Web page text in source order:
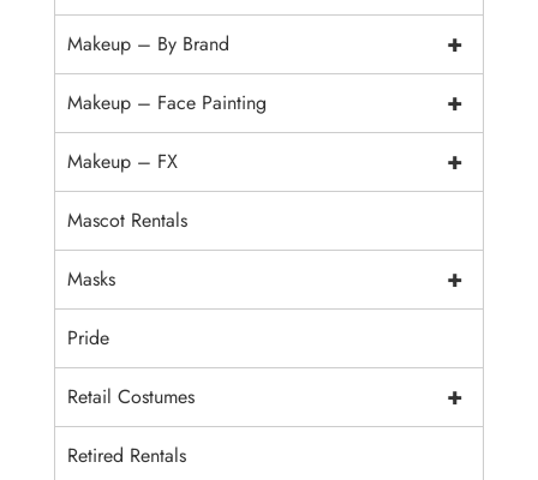
+
Makeup – By Brand
+
Makeup – Face Painting
+
Makeup – FX
Mascot Rentals
+
Masks
Pride
+
Retail Costumes
Retired Rentals